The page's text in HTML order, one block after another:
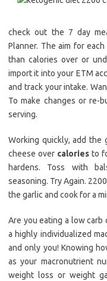
check out the 7 day
Planner. The aim for
than calories over or
import it into your ETM
and track your intake.
To make changes or re-
serving.
Working quickly, add the
cheese over calories to
hardens. Toss with
seasoning. Try Again.
the garlic and cook for a
Are you eating a low
a highly individualized
and only you! Knowing
as your macronutrient
weight loss or weight